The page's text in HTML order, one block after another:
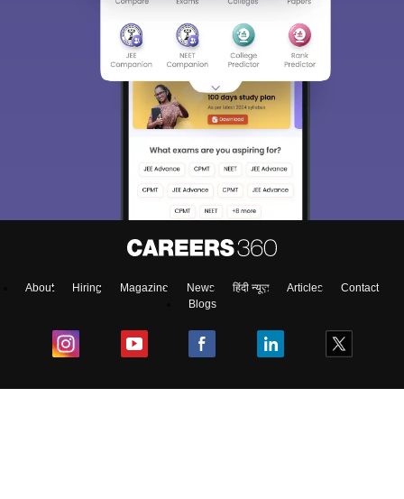
About Hiring Magazine News हिंदी न्यूज़ Articles
Contact
Blogs